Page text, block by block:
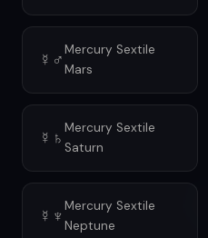
☿♂Mercury Sextile
Mars
☿♄ Mercury Sextile
Saturn
☿♆Mercury Sextile
Neptune